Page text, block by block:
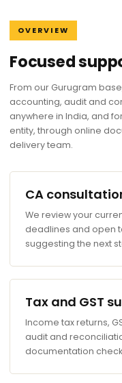
OVERVIEW
Focused
From our Gurugram
accounting, audit and
anywhere in India, and
entity, through online
delivery team.
CA
We review your
deadlines and open
suggesting the next
Tax and GST
Income tax returns,
audit and
documentation